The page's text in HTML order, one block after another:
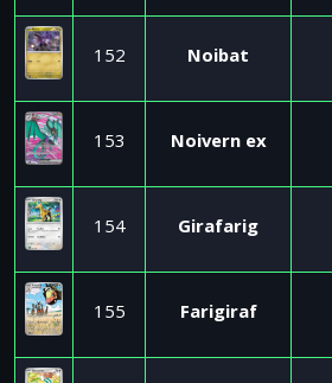
152 Noibat
153 Noivern ex
154 Girafarig
155 Farigiraf